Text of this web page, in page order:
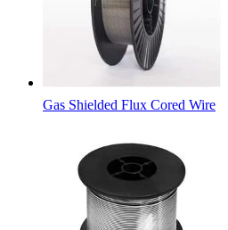
Gas Shielded Flux Cored Wire